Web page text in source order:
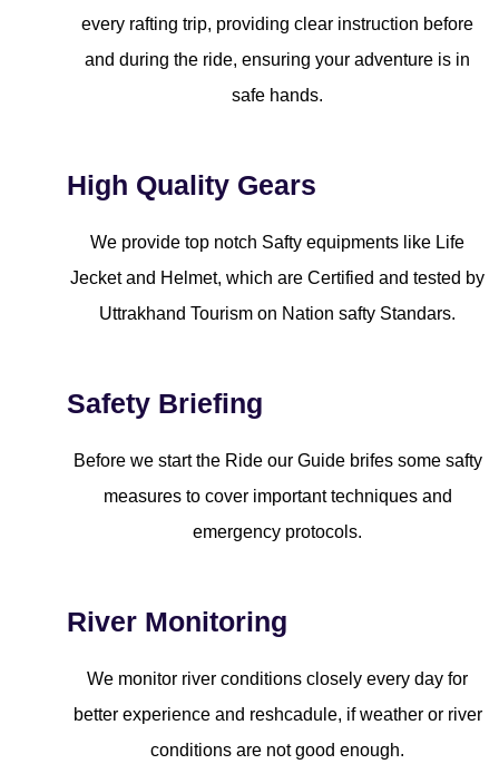
every rafting trip, providing clear instruction before
and during the ride, ensuring your adventure is in
safe hands.
High Quality Gears
We provide top notch Safty equipments like Life
Jecket and Helmet, which are Certified and tested by
Uttrakhand Tourism on Nation safty Standars.
Safety Briefing
Before we start the Ride our Guide brifes some safty
measures to cover important techniques and
emergency protocols.
River Monitoring
We monitor river conditions closely every day for
better experience and reshcadule, if weather or river
conditions are not good enough.